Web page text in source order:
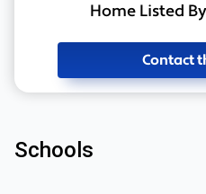
Home Listed
Contact
Schools